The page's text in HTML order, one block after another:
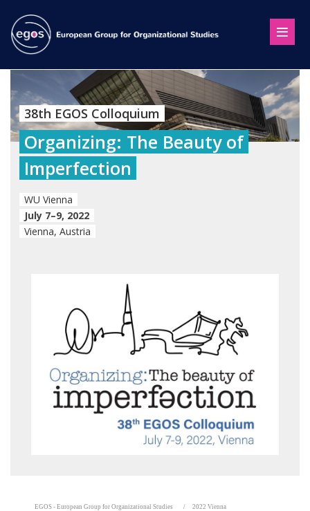
38th EGOS Colloquium
Organizing: The Beauty of
Imperfection
WU Vienna
July 7–9, 2022
Vienna, Austria
EGOS - European Group for Organizational Studies 2022 Vienna